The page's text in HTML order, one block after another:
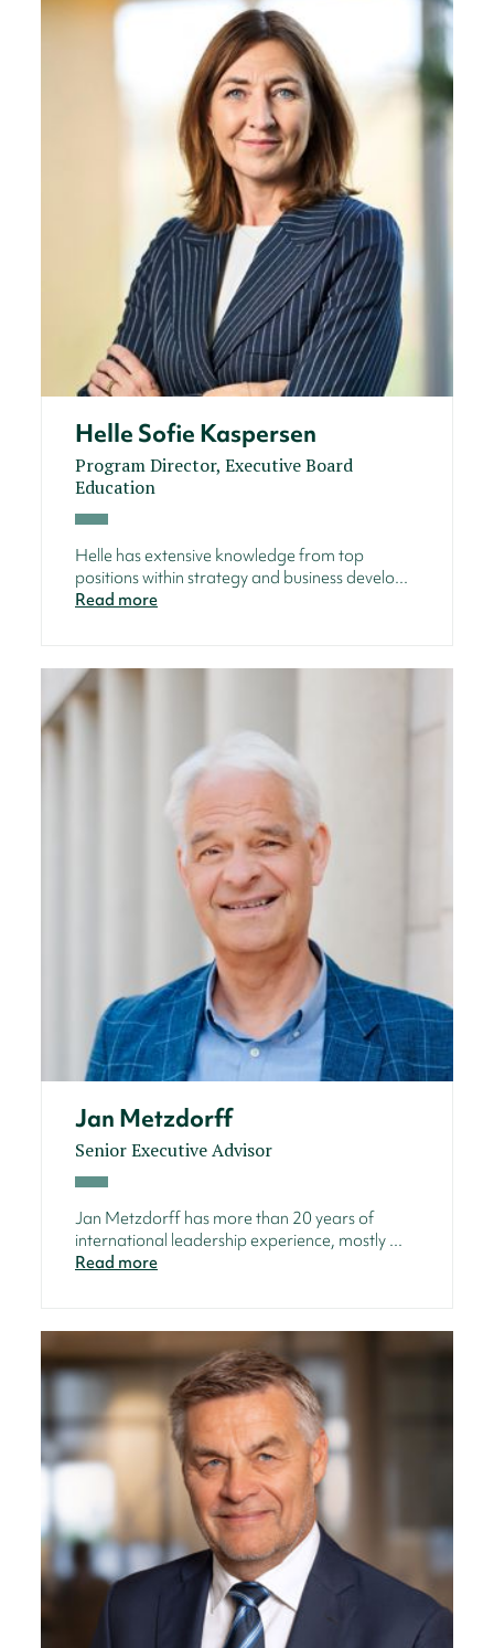
Helle Sofie Kaspersen
Program Director, Executive Board
Education
Helle has extensive knowledge from top
positions within strategy and business develo...
Read more
Jan Metzdorff
Senior Executive Advisor
Jan Metzdorff has more than 20 years of
international leadership experience, mostly ...
Read more